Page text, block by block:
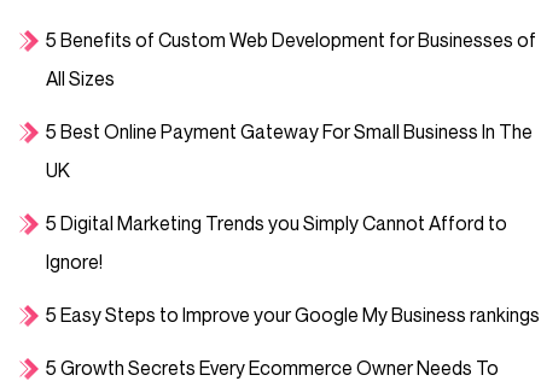
5 Benefits of Custom Web Development for Businesses of
All Sizes
5 Best Online Payment Gateway For Small Business In The
UK
5 Digital Marketing Trends you Simply Cannot Afford to
Ignore!
5 Easy Steps to Improve your Google My Business rankings
5 Growth Secrets Every Ecommerce Owner Needs To